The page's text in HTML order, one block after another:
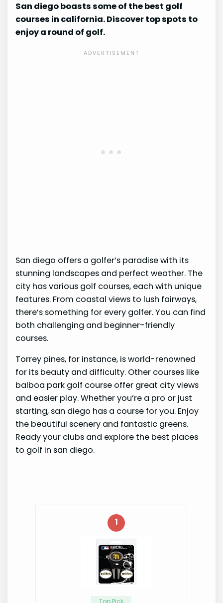
San diego boasts some of the best golf
courses in california. Discover top spots to
enjoy a round of golf.
San diego offers a golfer’s paradise with its
stunning landscapes and perfect weather. The
city has various golf courses, each with unique
features. From coastal views to lush fairways,
there’s something for every golfer. You can find
both challenging and beginner-friendly
courses.
Torrey pines, for instance, is world-renowned
for its beauty and difficulty. Other courses like
balboa park golf course offer great city views
and easier play. Whether you’re a pro or just
starting, san diego has a course for you. Enjoy
the beautiful scenery and fantastic greens.
Ready your clubs and explore the best places
to golf in san diego.
1